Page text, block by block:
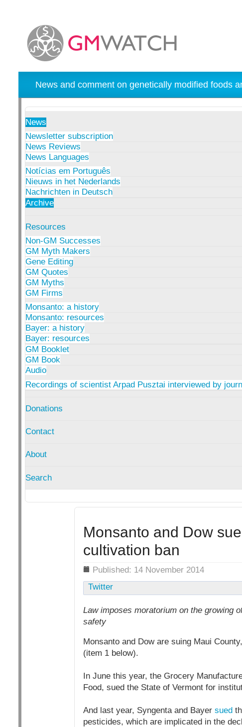
News and comment on genetically modified foods
News
Newsletter subscription
News Reviews
News Languages
Notícias em Português
Nieuws in het Nederlands
Nachrichten in Deutsch
Archive
Resources
Non-GM Successes
GM Myth Makers
Gene Editing
GM Quotes
GM Myths
GM Firms
Monsanto: a history
Monsanto: resources
Bayer: a history
Bayer: resources
GM Booklet
GM Book
Audio
Recordings of scientist Arpad Pusztai interviewed by
Donations
Contact
About
Search
Monsanto and Dow
cultivation ban
Details
Published: 14 November 2014
Twitter
Law imposes moratorium on the growing
safety
Monsanto and Dow are suing Maui
(item 1 below).
In June this year, the Grocery
Food, sued the State of Vermont for
And last year, Syngenta and Bayer sued
pesticides, which are implicated in the